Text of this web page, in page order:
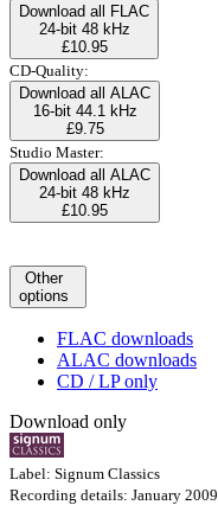
Download all FLAC
24-bit 48 kHz
£10.95
CD-Quality:
Download all ALAC
16-bit 44.1 kHz
£9.75
Studio Master:
Download all ALAC
24-bit 48 kHz
£10.95
Other
options
FLAC downloads
ALAC downloads
CD / LP only
Download only
Label: Signum Classics
Recording details: January 2009